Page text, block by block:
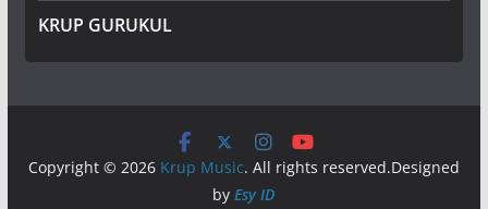
KRUP GURUKUL
Copyright © 2026 Krup Music. All rights reserved.Designed
byEsy ID